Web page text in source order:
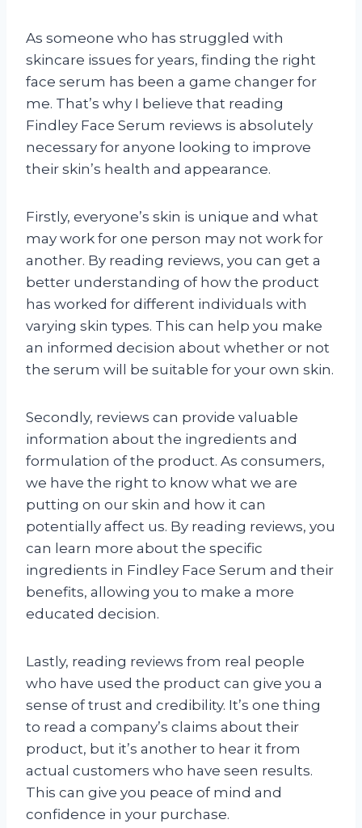
As someone who has struggled with
skincare issues for years, finding the right
face serum has been a game changer for
me. That’s why I believe that reading
Findley Face Serum reviews is absolutely
necessary for anyone looking to improve
their skin’s health and appearance.
Firstly, everyone’s skin is unique and what
may work for one person may not work for
another. By reading reviews, you can get a
better understanding of how the product
has worked for different individuals with
varying skin types. This can help you make
an informed decision about whether or not
the serum will be suitable for your own skin.
Secondly, reviews can provide valuable
information about the ingredients and
formulation of the product. As consumers,
we have the right to know what we are
putting on our skin and how it can
potentially affect us. By reading reviews, you
can learn more about the specific
ingredients in Findley Face Serum and their
benefits, allowing you to make a more
educated decision.
Lastly, reading reviews from real people
who have used the product can give you a
sense of trust and credibility. It’s one thing
to read a company’s claims about their
product, but it’s another to hear it from
actual customers who have seen results.
This can give you peace of mind and
confidence in your purchase.